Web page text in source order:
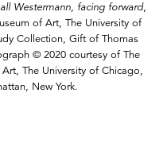
Westermann, facing forward,
of Art, The University of
Collection, Gift of Thomas
© 2020 courtesy of The
The University of Chicago,
New York.